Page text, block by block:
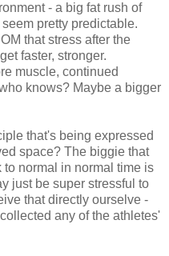
- a big fat rush of
pretty predictable.
that stress after the
faster, stronger.
muscle, continued
knows? Maybe a bigger
that's being expressed
space? The biggie that
normal in normal time is
just be super stressful to
that directly ourselve -
any of the athletes'